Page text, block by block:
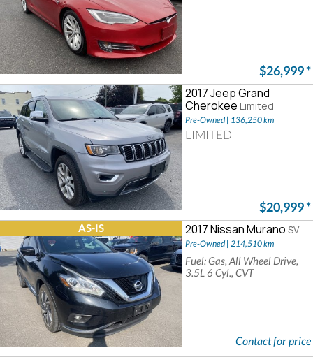
$26,999*
2017 Jeep Grand
Cherokee Limited
Pre-Owned | 136,250 km
LIMITED
$20,999*
AS-IS 2017 Nissan Murano SV
Pre-Owned | 214,510 km
Fuel: Gas, All Wheel Drive,
3.5L 6 Cyl., CVT
Contact for price